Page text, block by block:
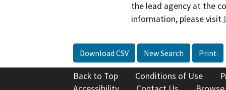
the lead agency at the
information, please visit
Download CSV New Search Print
Back to Top Conditions of Use